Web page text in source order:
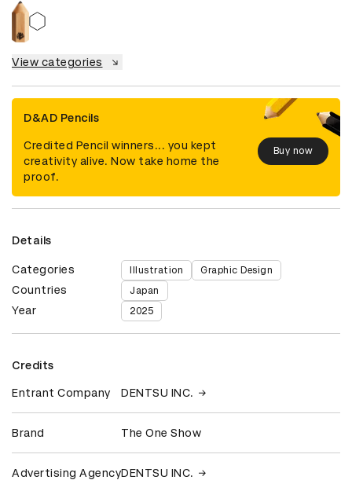
View categories
D&AD Pencils
Credited Pencil winners... you kept
creativity alive. Now take home the
proof.
Buy now
Details
Categories Illustration Graphic Design
Countries Japan
Year 2025
Credits
Entrant Company DENTSU INC.
Brand The One Show
Advertising AgencyDENTSU INC.